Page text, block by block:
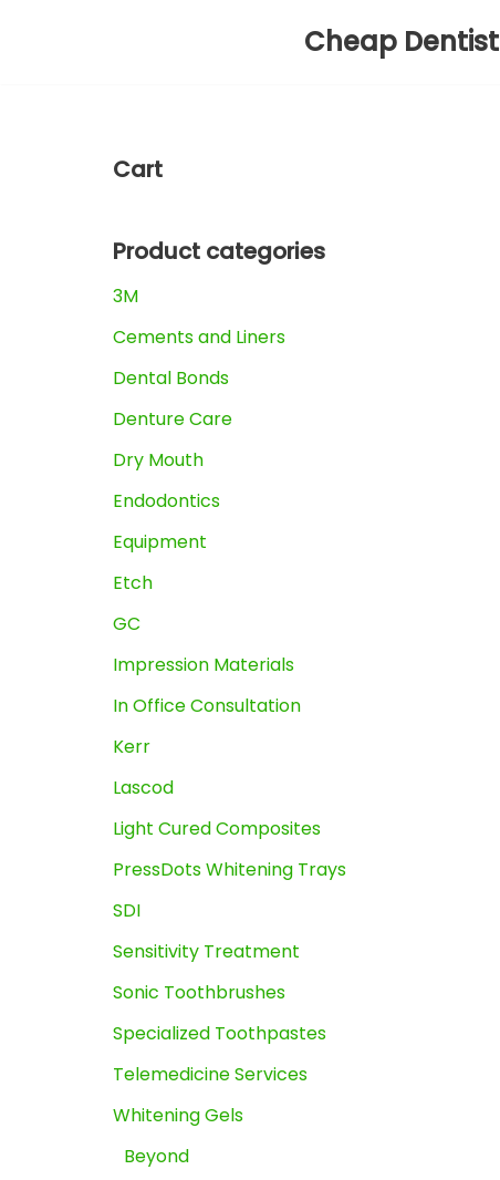
Cheap Dentist
Cart
Product categories
3M
Cements and Liners
Dental Bonds
Denture Care
Dry Mouth
Endodontics
Equipment
Etch
GC
Impression Materials
In Office Consultation
Kerr
Lascod
Light Cured Composites
PressDots Whitening Trays
SDI
Sensitivity Treatment
Sonic Toothbrushes
Specialized Toothpastes
Telemedicine Services
Whitening Gels
Beyond